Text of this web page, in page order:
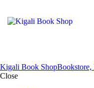
Kigali Book ShopBookstore,
Close